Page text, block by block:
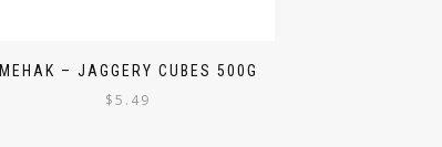
MEHAK – JAGGERY CUBES 500G
$5.49